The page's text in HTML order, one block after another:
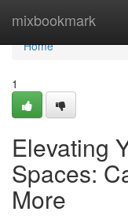
mixbookmark
Home
Home
1
Elevating
Spaces:
More